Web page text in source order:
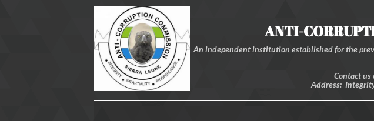
ANTI-
An independent institution established for the
Contact
Address: